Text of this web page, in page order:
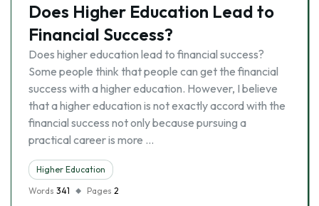
Does Higher Education Lead to
Financial Success?
Does higher education lead to financial success?
Some people think that people can get the financial
success with a higher education. However, I believe
that a higher education is not exactly accord with the
financial success not only because pursuing a
practical career is more …
Higher Education
Words 341 Pages 2